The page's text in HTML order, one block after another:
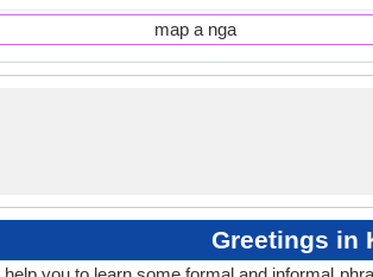
map a nga
Greetings in